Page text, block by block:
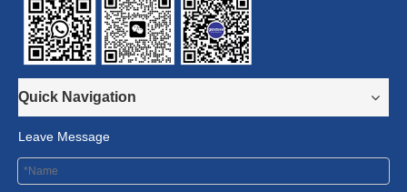
Quick Navigation
Leave Message